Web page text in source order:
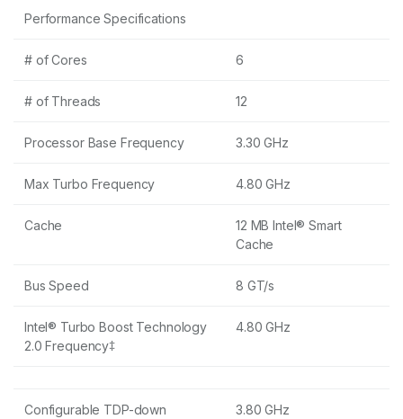
Performance Specifications
# of Cores 6
# of Threads 12
Processor Base Frequency 3.30 GHz
Max Turbo Frequency 4.80 GHz
Cache
12 MB Intel® Smart
Cache
Bus Speed 8 GT/s
Intel® Turbo Boost Technology
2.0 Frequency‡
4.80 GHz
Configurable TDP-down
3.80 GHz